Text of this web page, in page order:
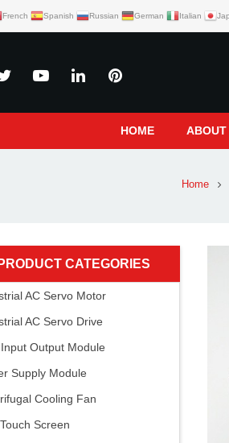
French Spanish Russian German Italian
HOME ABOUT
Home
PRODUCT CATEGORIES
AC Servo Motor
AC Servo Drive
Output Module
Supply Module
Cooling Fan
Screen